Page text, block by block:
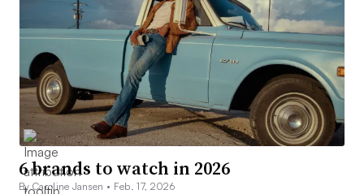
6 brands to watch in 2026
By Caroline Jansen • Feb. 17, 2026